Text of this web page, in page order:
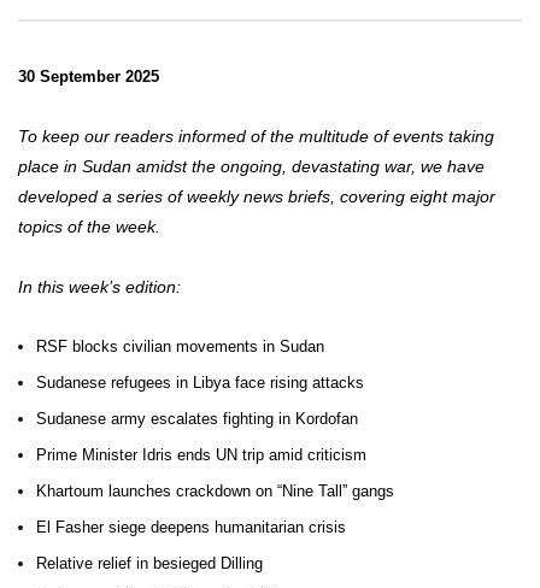
30 September 2025
To keep our readers informed of the multitude of events taking
place in Sudan amidst the ongoing, devastating war, we have
developed a series of weekly news briefs, covering eight major
topics of the week.
In this week’s edition:
RSF blocks civilian movements in Sudan
Sudanese refugees in Libya face rising attacks
Sudanese army escalates fighting in Kordofan
Prime Minister Idris ends UN trip amid criticism
Khartoum launches crackdown on “Nine Tall” gangs
El Fasher siege deepens humanitarian crisis
Relative relief in besieged Dilling